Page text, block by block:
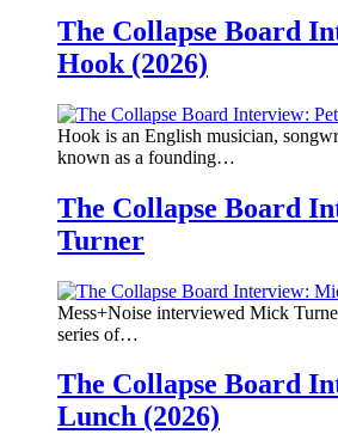
The Collapse Board
Hook (2026)
Hook is an English musician,
known as a founding…
The Collapse Board
Turner
Mess+Noise interviewed Mick
series of…
The Collapse Board
Lunch (2026)